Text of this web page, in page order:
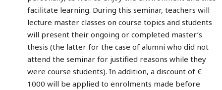
facilitate learning. During this seminar, teachers will
lecture master classes on course topics and students
will present their ongoing or completed master’s
thesis (the latter for the case of alumni who did not
attend the seminar for justified reasons while they
were course students). In addition, a discount of €
1000 will be applied to enrolments made before